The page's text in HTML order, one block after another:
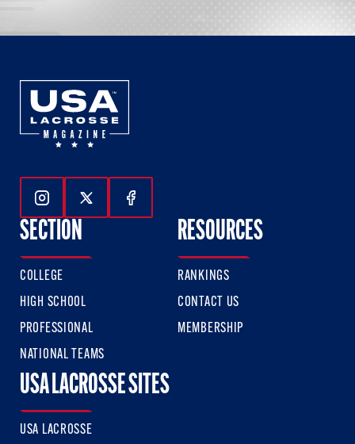
Follow Us On Instagram
Follow Us On Twitter
Follow Us On Facebook
SECTION
COLLEGE
HIGH SCHOOL
PROFESSIONAL
NATIONAL TEAMS
RESOURCES
RANKINGS
CONTACT US
MEMBERSHIP
USA LACROSSE SITES
USA LACROSSE